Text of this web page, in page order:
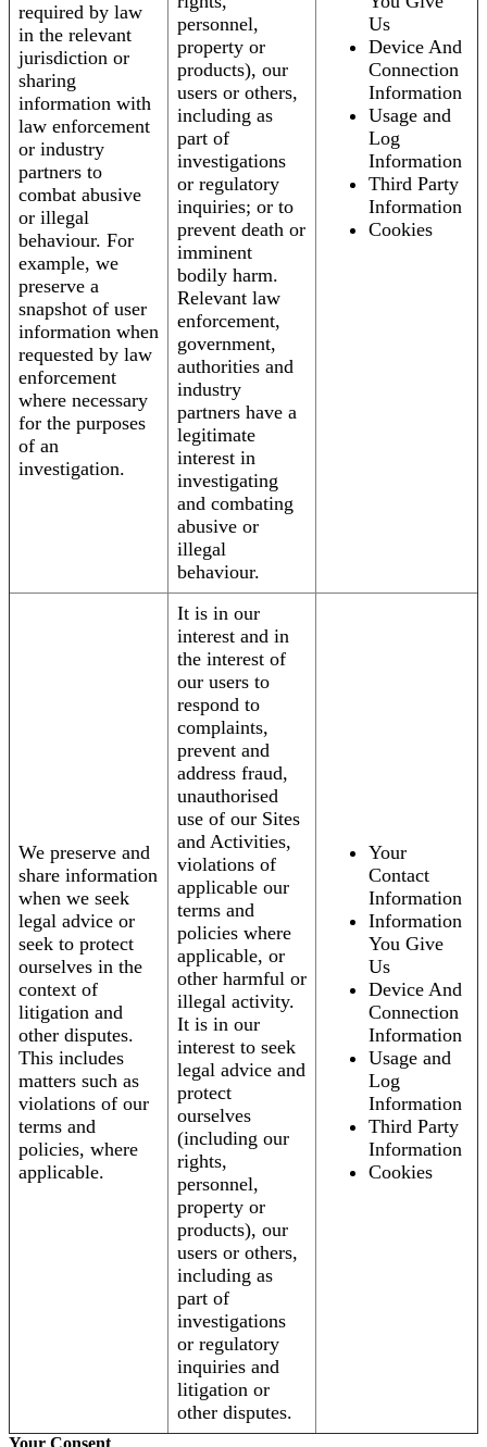
required by law
in the relevant
jurisdiction or
sharing
information with
law enforcement
or industry
partners to
combat abusive
or illegal
behaviour. For
example, we
preserve a
snapshot of user
information when
requested by law
enforcement
where necessary
for the purposes
of an
investigation.
personnel,
property or
products), our
users or others,
including as
part of
investigations
or regulatory
inquiries; or to
prevent death or
imminent
bodily harm.
Relevant law
enforcement,
government,
authorities and
industry
partners have a
legitimate
interest in
investigating
and combating
abusive or
illegal
behaviour.
Us
Device And
Connection
Information
Usage and
Log
Information
Third Party
Information
Cookies
We preserve and
share information
when we seek
legal advice or
seek to protect
ourselves in the
context of
litigation and
other disputes.
This includes
matters such as
violations of our
terms and
policies, where
applicable.
It is in our
interest and in
the interest of
our users to
respond to
complaints,
prevent and
address fraud,
unauthorised
use of our Sites
and Activities,
violations of
applicable our
terms and
policies where
applicable, or
other harmful or
illegal activity.
It is in our
interest to seek
legal advice and
protect
ourselves
(including our
rights,
personnel,
property or
products), our
users or others,
including as
part of
investigations
or regulatory
inquiries and
litigation or
other disputes.
Your
Contact
Information
Information
You Give
Us
Device And
Connection
Information
Usage and
Log
Information
Third Party
Information
Cookies